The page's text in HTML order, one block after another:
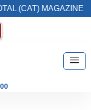
MAGAZINE